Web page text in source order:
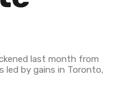
last month from
led by gains in Toronto,